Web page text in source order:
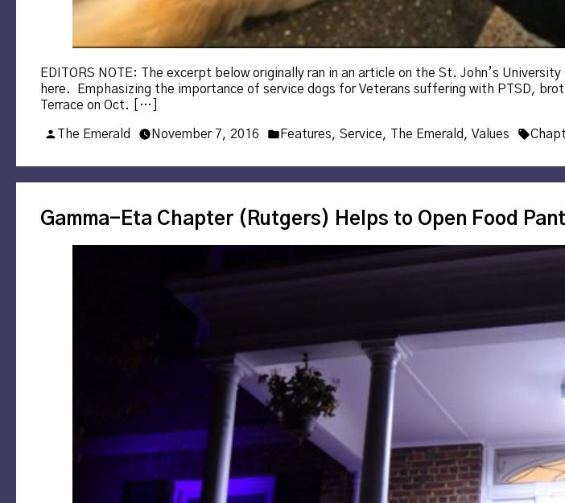
EDITORS NOTE: The excerpt below originally ran in an article on the St. John’s
here. Emphasizing the importance of service dogs for Veterans suffering with PTSD,
Terrace on Oct. […]
Posted
The Emerald November 7, 2016
Posted
Features, Service, The Emerald, Values Tags:
Gamma-Eta Chapter (Rutgers) Helps to Open Food